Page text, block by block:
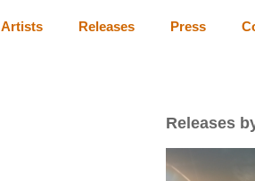
Artists Releases Press
Releases